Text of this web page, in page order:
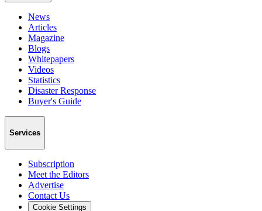
News
Articles
Magazine
Blogs
Whitepapers
Videos
Statistics
Disaster Response
Buyer's Guide
Services
Subscription
Meet the Editors
Advertise
Contact Us
Cookie Settings